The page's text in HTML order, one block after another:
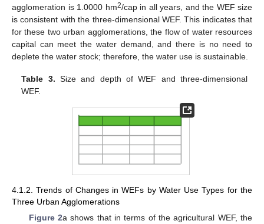
agglomeration is 1.0000 hm2/cap in all years, and the WEF size
is consistent with the three-dimensional WEF. This indicates that
for these two urban agglomerations, the flow of water resources
capital can meet the water demand, and there is no need to
deplete the water stock; therefore, the water use is sustainable.
Table 3. Size and depth of WEF and three-dimensional
WEF.
4.1.2. Trends of Changes in WEFs by Water Use Types for the
Three Urban Agglomerations
Figure 2a shows that in terms of the agricultural WEF, the